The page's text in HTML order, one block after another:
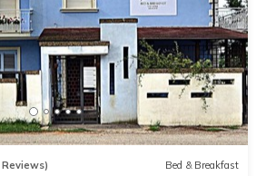
Bed & Breakfast